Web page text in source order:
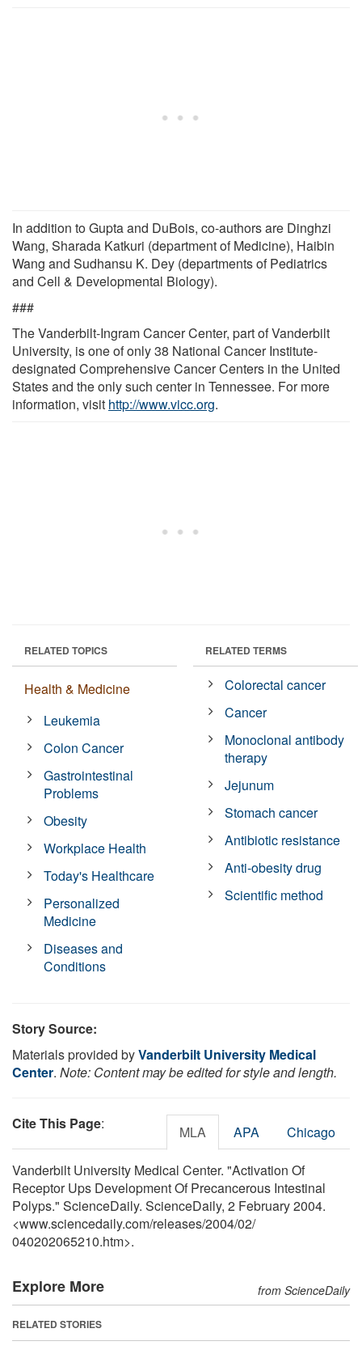
In addition to Gupta and DuBois, co-authors are Dinghzi
Wang, Sharada Katkuri (department of Medicine), Haibin
Wang and Sudhansu K. Dey (departments of Pediatrics
and Cell & Developmental Biology).
###
The Vanderbilt-Ingram Cancer Center, part of Vanderbilt
University, is one of only 38 National Cancer Institute-
designated Comprehensive Cancer Centers in the United
States and the only such center in Tennessee. For more
information, visit http://www.vicc.org.
RELATED TOPICS
Health & Medicine
Leukemia
Colon Cancer
Gastrointestinal
Problems
Obesity
Workplace Health
Today's Healthcare
Personalized
Medicine
Diseases and
Conditions
RELATED TERMS
Colorectal cancer
Cancer
Monoclonal antibody
therapy
Jejunum
Stomach cancer
Antibiotic resistance
Anti-obesity drug
Scientific method
Story Source:
Materials provided byVanderbilt University Medical
Center. Note: Content may be edited for style and length.
Cite This Page: MLA APA Chicago
Vanderbilt University Medical Center. "Activation Of
Receptor Ups Development Of Precancerous Intestinal
Polyps." ScienceDaily. ScienceDaily, 2 February 2004.
<www.sciencedaily.com/releases/2004/02/
040202065210.htm>.
Explore More from ScienceDaily
RELATED STORIES